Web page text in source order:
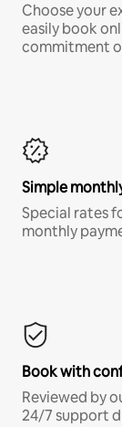
Choose your
easily book
commitment
Simple
Special rates
monthly
Book with
Reviewed by
24/7 support